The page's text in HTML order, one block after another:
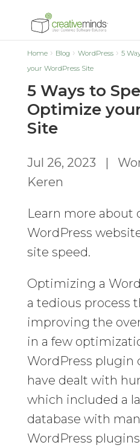
Home Blog WordPress
5
your WordPress Site
5 Ways to
Optimize
Site
Jul 26, 2023 |
Keren
Learn more
WordPress
site speed.
Optimizing a
a tedious process
improving the
in a few
WordPress plugin
have dealt with
which included a
database with
WordPress